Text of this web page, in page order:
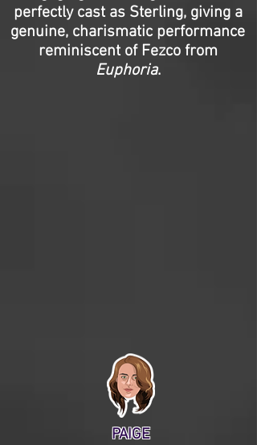
perfectly cast as Sterling, giving a
genuine, charismatic performance
reminiscent of Fezco from
Euphoria.
PAIGE